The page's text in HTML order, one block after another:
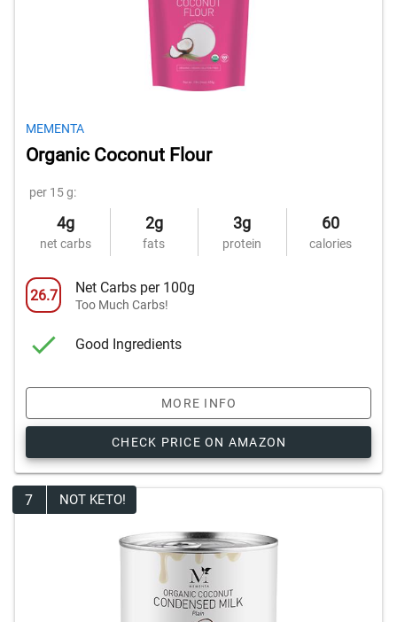
MEMENTA
Organic Coconut Flour
per 15 g:
4g
net carbs
2g
fats
3g
protein
60
calories
26.7 Net Carbs per 100g
Too Much Carbs!
Good Ingredients
MORE INFO
CHECK PRICE ON AMAZON
7 NOT KETO!